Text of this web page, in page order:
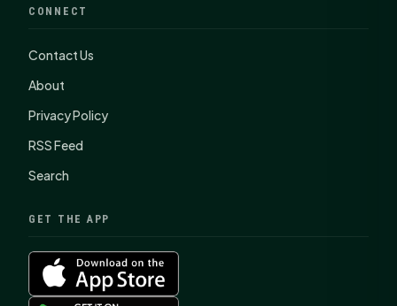
CONNECT
Contact Us
About
Privacy Policy
RSS Feed
Search
GET THE APP